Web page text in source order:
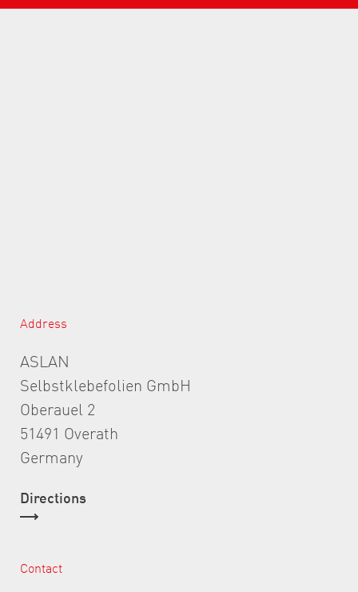
Address
ASLAN
Selbstklebefolien GmbH
Oberauel 2
51491 Overath
Germany
Directions
Contact